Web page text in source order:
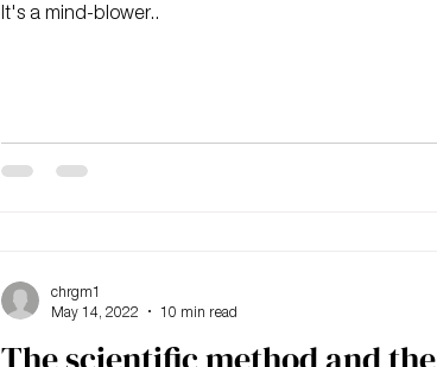
It's a mind-blower..
chrgm1
May 14, 2022
10 min read